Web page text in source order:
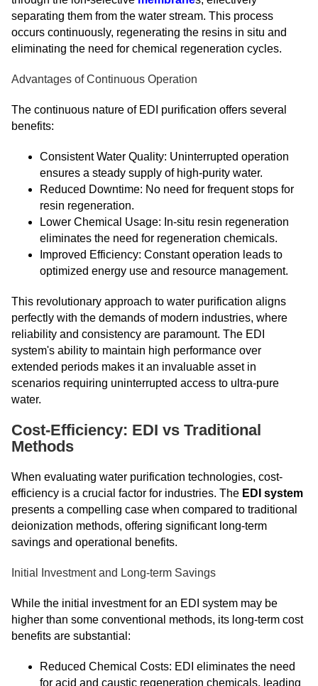
separating them from the water stream. This process
occurs continuously, regenerating the resins in situ and
eliminating the need for chemical regeneration cycles.
Advantages of Continuous Operation
The continuous nature of EDI purification offers several
benefits:
Consistent Water Quality: Uninterrupted operation
ensures a steady supply of high-purity water.
Reduced Downtime: No need for frequent stops for
resin regeneration.
Lower Chemical Usage: In-situ resin regeneration
eliminates the need for regeneration chemicals.
Improved Efficiency: Constant operation leads to
optimized energy use and resource management.
This revolutionary approach to water purification aligns
perfectly with the demands of modern industries, where
reliability and consistency are paramount. The EDI
system's ability to maintain high performance over
extended periods makes it an invaluable asset in
scenarios requiring uninterrupted access to ultra-pure
water.
Cost-Efficiency: EDI vs Traditional
Methods
When evaluating water purification technologies, cost-
efficiency is a crucial factor for industries. The EDI system
presents a compelling case when compared to traditional
deionization methods, offering significant long-term
savings and operational benefits.
Initial Investment and Long-term Savings
While the initial investment for an EDI system may be
higher than some conventional methods, its long-term cost
benefits are substantial:
Reduced Chemical Costs: EDI eliminates the need
for acid and caustic regeneration chemicals, leading